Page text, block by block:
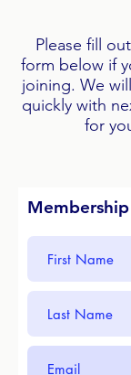
Please fill
form below if
joining. We
quickly with
for